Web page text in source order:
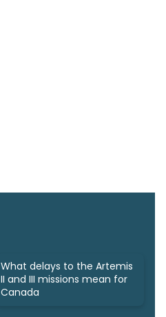
What delays to the Artemis
II and III missions mean for
Canada